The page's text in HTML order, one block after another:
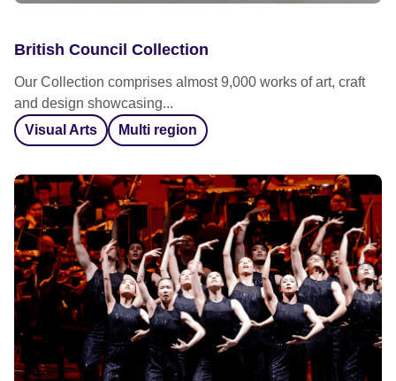
British Council Collection
Our Collection comprises almost 9,000 works of art, craft
and design showcasing...
Visual Arts
Multi region